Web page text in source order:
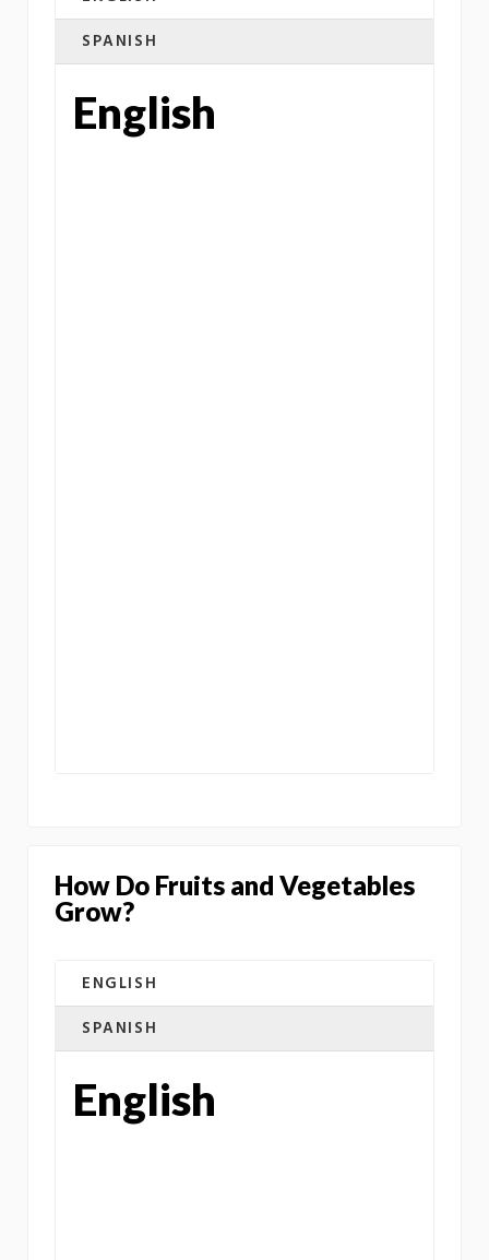
SPANISH
English
How Do Fruits and Vegetables
Grow?
ENGLISH
SPANISH
English